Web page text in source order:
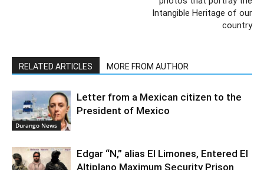
Intangible Heritage of our
country
RELATED ARTICLES MORE FROM AUTHOR
Durango News
Letter from a Mexican citizen to the
President of Mexico
Edgar “N,” alias El Limones, Entered El
Altiplano Maximum Security Prison